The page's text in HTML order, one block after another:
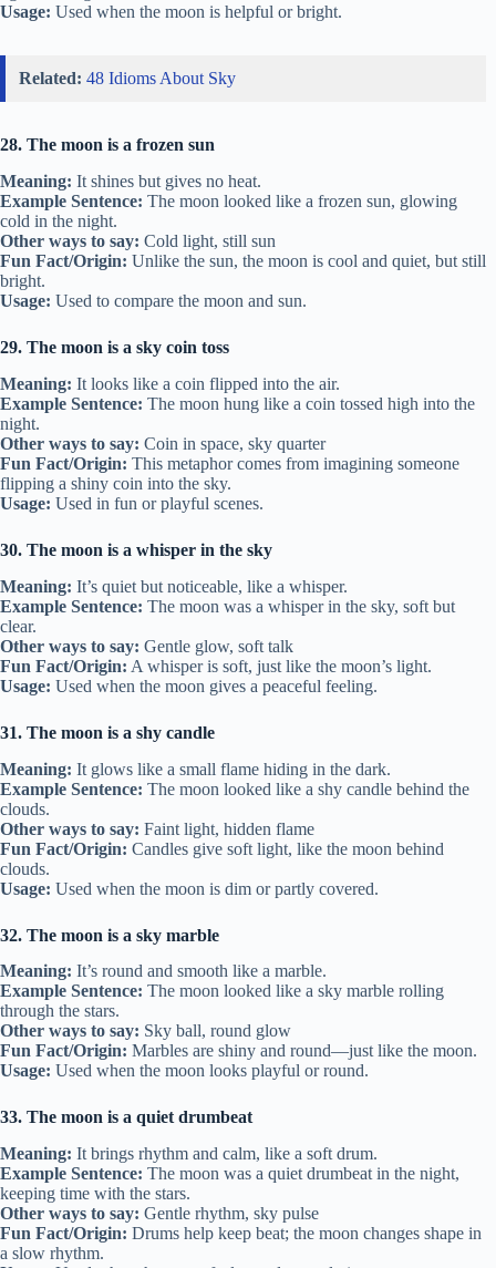
Usage: Used when the moon is helpful or bright.
Related: 48 Idioms About Sky
28. The moon is a frozen sun
Meaning: It shines but gives no heat.
Example Sentence: The moon looked like a frozen sun, glowing
cold in the night.
Other ways to say: Cold light, still sun
Fun Fact/Origin: Unlike the sun, the moon is cool and quiet, but still
bright.
Usage: Used to compare the moon and sun.
29. The moon is a sky coin toss
Meaning: It looks like a coin flipped into the air.
Example Sentence: The moon hung like a coin tossed high into the
night.
Other ways to say: Coin in space, sky quarter
Fun Fact/Origin: This metaphor comes from imagining someone
flipping a shiny coin into the sky.
Usage: Used in fun or playful scenes.
30. The moon is a whisper in the sky
Meaning: It’s quiet but noticeable, like a whisper.
Example Sentence: The moon was a whisper in the sky, soft but
clear.
Other ways to say: Gentle glow, soft talk
Fun Fact/Origin: A whisper is soft, just like the moon’s light.
Usage: Used when the moon gives a peaceful feeling.
31. The moon is a shy candle
Meaning: It glows like a small flame hiding in the dark.
Example Sentence: The moon looked like a shy candle behind the
clouds.
Other ways to say: Faint light, hidden flame
Fun Fact/Origin: Candles give soft light, like the moon behind
clouds.
Usage: Used when the moon is dim or partly covered.
32. The moon is a sky marble
Meaning: It’s round and smooth like a marble.
Example Sentence: The moon looked like a sky marble rolling
through the stars.
Other ways to say: Sky ball, round glow
Fun Fact/Origin: Marbles are shiny and round—just like the moon.
Usage: Used when the moon looks playful or round.
33. The moon is a quiet drumbeat
Meaning: It brings rhythm and calm, like a soft drum.
Example Sentence: The moon was a quiet drumbeat in the night,
keeping time with the stars.
Other ways to say: Gentle rhythm, sky pulse
Fun Fact/Origin: Drums help keep beat; the moon changes shape in
a slow rhythm.